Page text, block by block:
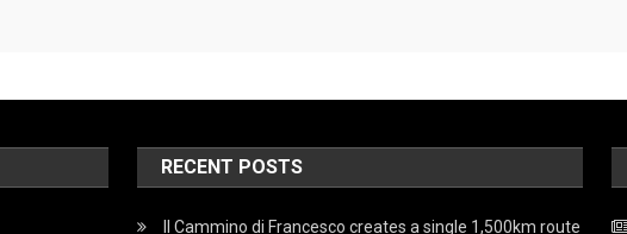
RECENT POSTS
Il Cammino di Francesco creates a single 1,500km route